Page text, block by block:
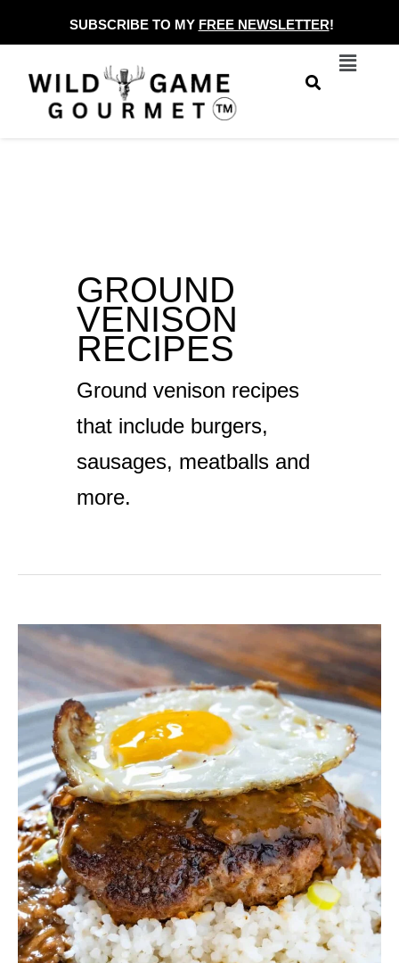
to
content
SUBSCRIBE TO MY FREE NEWSLETTER!
Menu
GROUND
VENISON
RECIPES
Ground venison recipes
that include burgers,
sausages, meatballs and
more.
Easy
Loco
Moco